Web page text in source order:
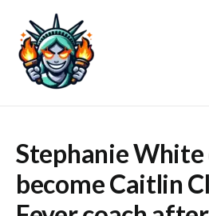
content
Stephanie White
become Caitlin